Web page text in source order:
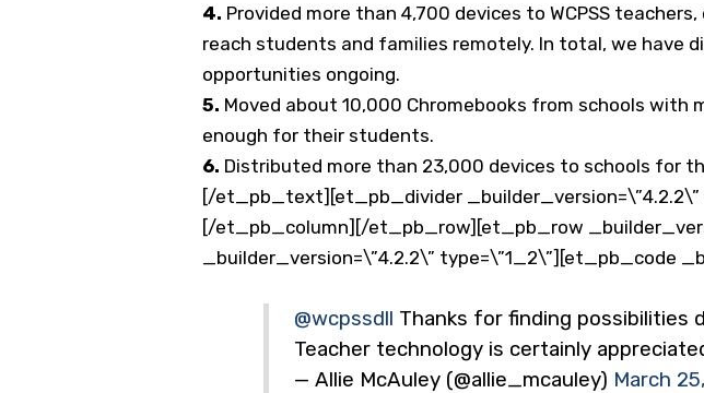
4. Provided more than 4,700 devices to WCPSS
reach students and families remotely. In total, we have
opportunities ongoing.
5. Moved about 10,000 Chromebooks from schools
enough for their students.
6. Distributed more than 23,000 devices to schools for
[/et_pb_text][et_pb_divider
[/et_pb_column][/et_pb_row][et_pb_row
_builder_version=\”4.2.2\” type=\”1_2\”][et_pb_code
@wcpssdll Thanks for finding possibilities
Teacher technology is certainly
— Allie McAuley (@allie_mcauley) March